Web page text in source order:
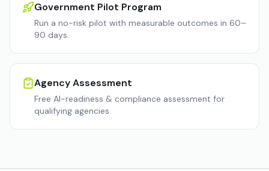
Government Pilot Program
Run a no-risk pilot with measurable outcomes in 60–
90 days.
Agency Assessment
Free AI-readiness & compliance assessment for
qualifying agencies.